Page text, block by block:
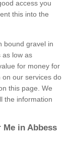
access you
this into the
bound gravel in
as low as
for money for
our services do
this page. We
the information
Me in Abbess